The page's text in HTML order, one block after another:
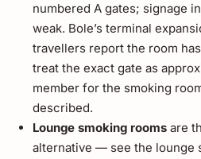
numbered A gates; signage
weak. Bole’s terminal
travellers report the room
treat the exact gate as
member for the smoking
described.
Lounge smoking roomsare
alternative — see the lounge